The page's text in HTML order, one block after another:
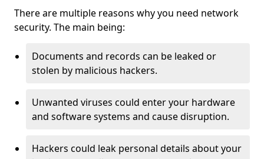
There are multiple reasons why you need network
security. The main being:
Documents and records can be leaked or
stolen by malicious hackers.
Unwanted viruses could enter your hardware
and software systems and cause disruption.
Hackers could leak personal details about your